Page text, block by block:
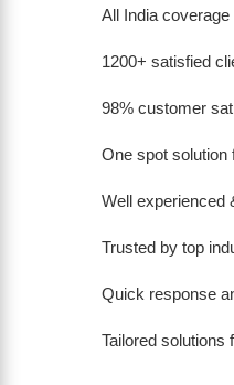
All India coverage
1200+ satisfied
98% customer
One spot solution
Well experienced
Trusted by top
Quick response
Tailored solutions